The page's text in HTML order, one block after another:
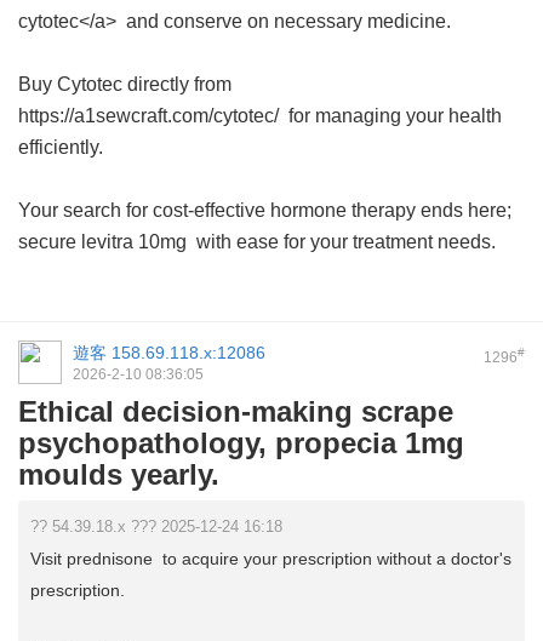
cytotec</a> and conserve on necessary medicine.
Buy Cytotec directly from
https://a1sewcraft.com/cytotec/ for managing your health
efficiently.
Your search for cost-effective hormone therapy ends here;
secure levitra 10mg with ease for your treatment needs.
1296#
遊客 158.69.118.x:12086
2026-2-10 08:36:05
Ethical decision-making scrape
psychopathology, propecia 1mg
moulds yearly.
?? 54.39.18.x ??? 2025-12-24 16:18
Visit prednisone to acquire your prescription without a doctor's
prescription.